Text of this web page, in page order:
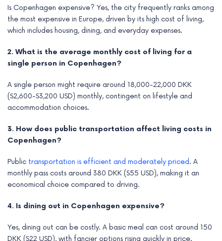
Is Copenhagen expensive? Yes, the city frequently ranks among
the most expensive in Europe, driven by its high cost of living,
which includes housing, dining, and everyday expenses.
2. What is the average monthly cost of living for a
single person in Copenhagen?
A single person might require around 18,000-22,000 DKK
($2,600-$3,200 USD) monthly, contingent on lifestyle and
accommodation choices.
3. How does public transportation affect living costs in
Copenhagen?
Public transportation is efficient and moderately priced. A
monthly pass costs around 380 DKK ($55 USD), making it an
economical choice compared to driving.
4. Is dining out in Copenhagen expensive?
Yes, dining out can be costly. A basic meal can cost around 150
DKK ($22 USD), with fancier options rising quickly in price.